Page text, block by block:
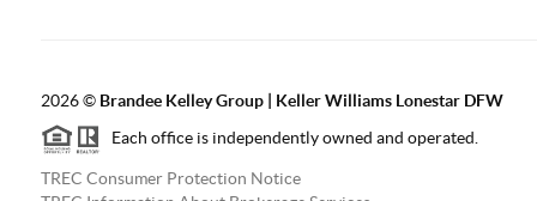
2026© Brandee Kelley Group | Keller Williams Lonestar DFW
Each office is independently owned and operated.
TREC Consumer Protection Notice